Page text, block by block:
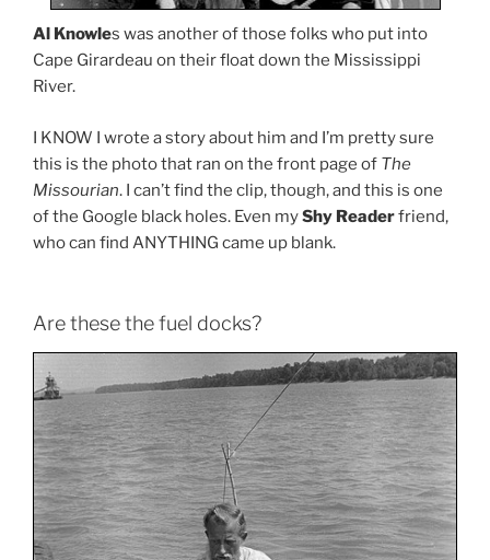
Al Knowles was another of those folks who put into
Cape Girardeau on their float down the Mississippi
River.
I KNOW I wrote a story about him and I’m pretty sure
this is the photo that ran on the front page of The
Missourian. I can’t find the clip, though, and this is one
of the Google black holes. Even myShy Readerfriend,
who can find ANYTHING came up blank.
Are these the fuel docks?